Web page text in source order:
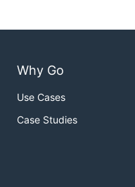
Why Go
Use Cases
Case Studies